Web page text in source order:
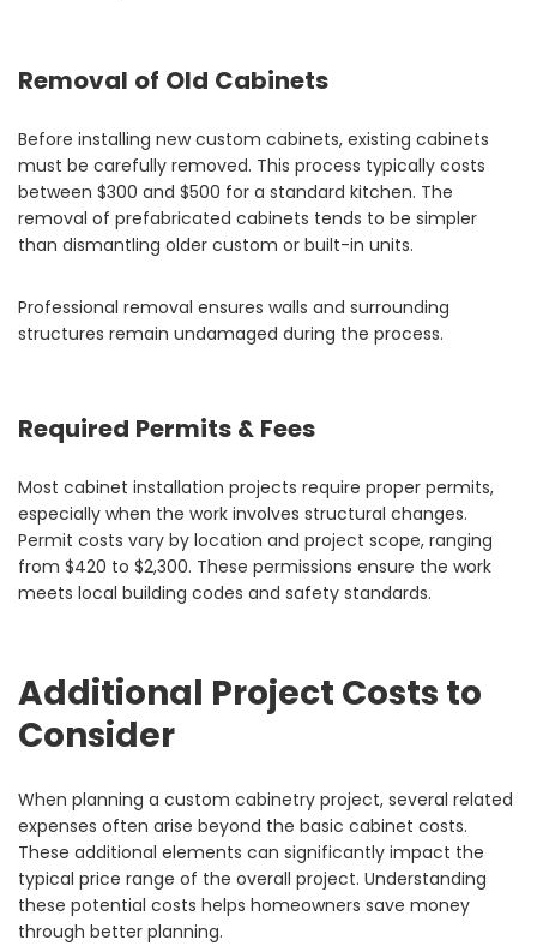
Removal of Old Cabinets
Before installing new custom cabinets, existing cabinets
must be carefully removed. This process typically costs
between $300 and $500 for a standard kitchen. The
removal of prefabricated cabinets tends to be simpler
than dismantling older custom or built-in units.
Professional removal ensures walls and surrounding
structures remain undamaged during the process.
Required Permits & Fees
Most cabinet installation projects require proper permits,
especially when the work involves structural changes.
Permit costs vary by location and project scope, ranging
from $420 to $2,300. These permissions ensure the work
meets local building codes and safety standards.
Additional Project Costs to
Consider
When planning a custom cabinetry project, several related
expenses often arise beyond the basic cabinet costs.
These additional elements can significantly impact the
typical price range of the overall project. Understanding
these potential costs helps homeowners save money
through better planning.